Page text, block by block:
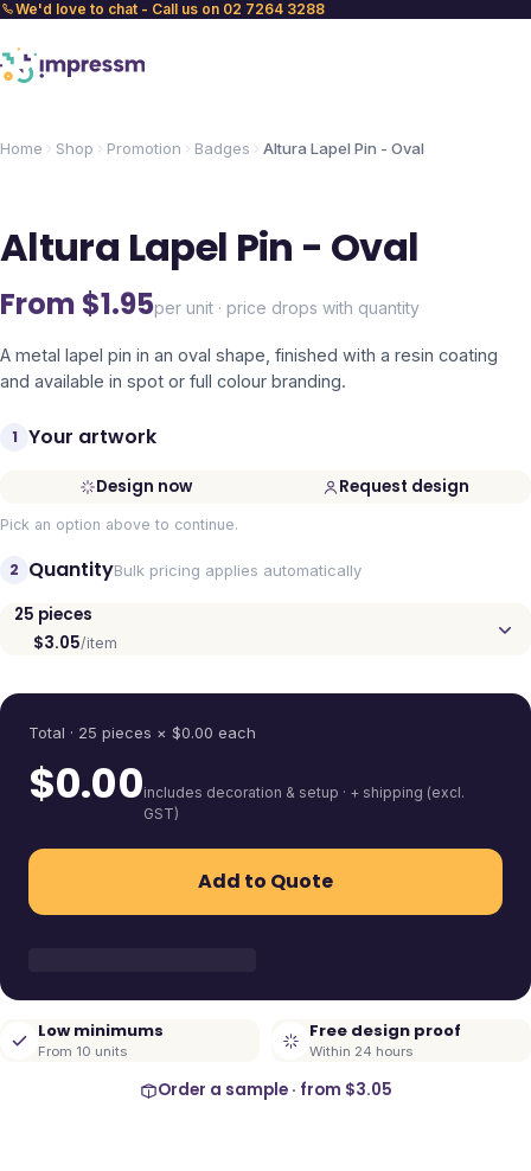
We'd love to chat - Call us on 02 7264 3288
Home Shop Promotion Badges Altura Lapel Pin - Oval
Altura Lapel Pin - Oval
From $1.95per unit · price drops with quantity
A metal lapel pin in an oval shape, finished with a resin coating
and available in spot or full colour branding.
1 Your artwork
Design now Request design
Pick an option above to continue.
2 QuantityBulk pricing applies automatically
25 pieces
$3.05/item
Total · 25 pieces × $0.00 each
$0.00includes decoration & setup · + shipping (excl.
GST)
Add to Quote
Low minimums
From 10 units
Free design proof
Within 24 hours
Order a sample · from $3.05